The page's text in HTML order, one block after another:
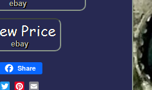
Share